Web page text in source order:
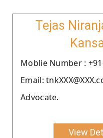
Tejas
Moblie Number :
Email:
Advocate.
View